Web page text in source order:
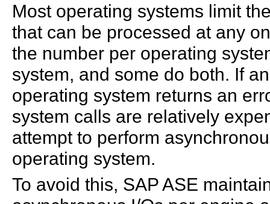
Most operating systems limit
that can be processed at any
the number per operating
system, and some do both. If
operating system returns an
system calls are relatively
attempt to perform
operating system.
To avoid this, SAP ASE